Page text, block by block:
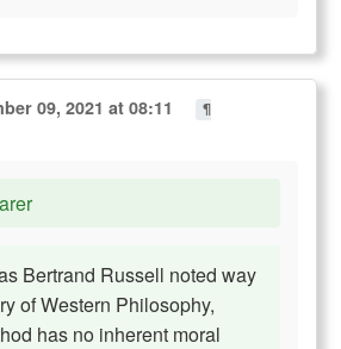
09, 2021 at 08:11
¶
Bertrand Russell noted way
of Western Philosophy,
has no inherent moral